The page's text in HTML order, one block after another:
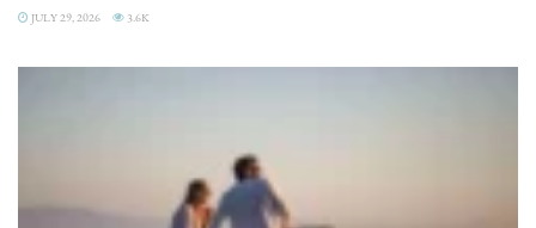
JULY 29, 2026 3.6K